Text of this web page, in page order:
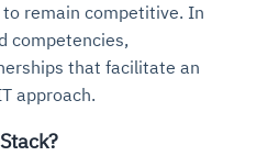
remain competitive. In
competencies,
that facilitate an
approach.